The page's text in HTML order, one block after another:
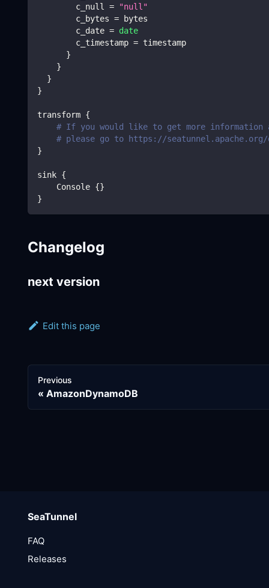
        c_null
=
"null"
        c_bytes
= bytes
        c_date
= date
        c_timestamp
= timestamp
}
}
}
}
transform {
# If you would like to get more
# please go to https://
}
sink {
    Console
{}
}
Changelog
next version
Edit this page
Previous
AmazonDynamoDB
SeaTunnel
FAQ
Releases